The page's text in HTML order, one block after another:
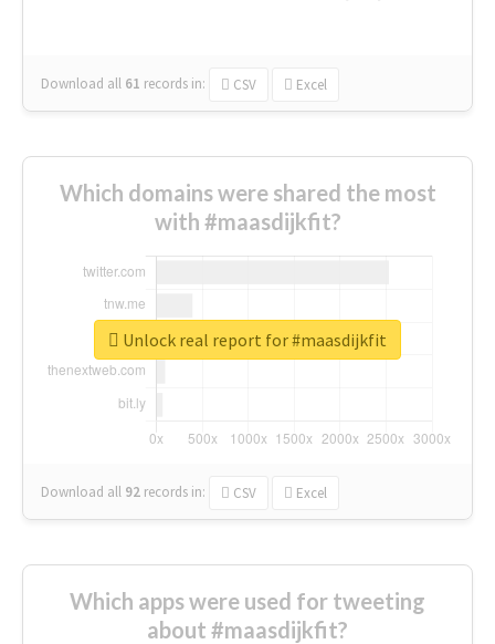
Download all 61 records in: CSV Excel
Which domains were shared the most
with #maasdijkfit?
Download all 92 records in: CSV Excel
Unlock real report for #maasdijkfit
Which apps were used for tweeting
about #maasdijkfit?